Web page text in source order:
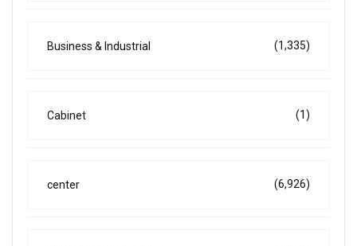
Business & Industrial (1,335)
Cabinet (1)
center (6,926)